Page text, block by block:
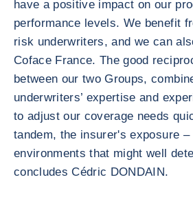
have a positive impact on our
performance levels. We benefit
risk underwriters, and we can
Coface France. The good
between our two Groups,
underwriters’ expertise and
to adjust our coverage needs
tandem, the insurer's exposure –
environments that might well
concludes Cédric DONDAIN.